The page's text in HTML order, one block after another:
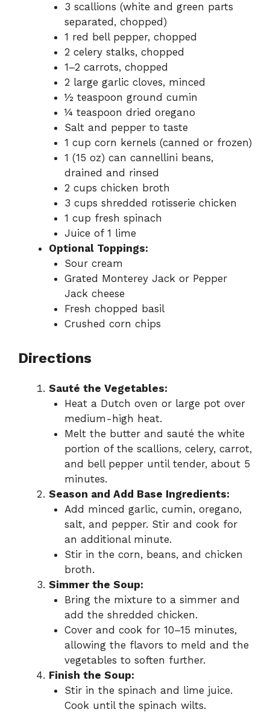
3 scallions (white and green parts
separated, chopped)
1 red bell pepper, chopped
2 celery stalks, chopped
1–2 carrots, chopped
2 large garlic cloves, minced
½ teaspoon ground cumin
¼ teaspoon dried oregano
Salt and pepper to taste
1 cup corn kernels (canned or frozen)
1 (15 oz) can cannellini beans,
drained and rinsed
2 cups chicken broth
3 cups shredded rotisserie chicken
1 cup fresh spinach
Juice of 1 lime
Optional Toppings:
Sour cream
Grated Monterey Jack or Pepper
Jack cheese
Fresh chopped basil
Crushed corn chips
Directions
Sauté the Vegetables:
Heat a Dutch oven or large pot over
medium-high heat.
Melt the butter and sauté the white
portion of the scallions, celery, carrot,
and bell pepper until tender, about 5
minutes.
Season and Add Base Ingredients:
Add minced garlic, cumin, oregano,
salt, and pepper. Stir and cook for
an additional minute.
Stir in the corn, beans, and chicken
broth.
Simmer the Soup:
Bring the mixture to a simmer and
add the shredded chicken.
Cover and cook for 10–15 minutes,
allowing the flavors to meld and the
vegetables to soften further.
Finish the Soup:
Stir in the spinach and lime juice.
Cook until the spinach wilts.